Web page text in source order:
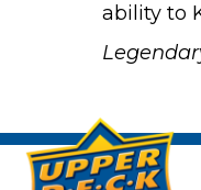
ability to